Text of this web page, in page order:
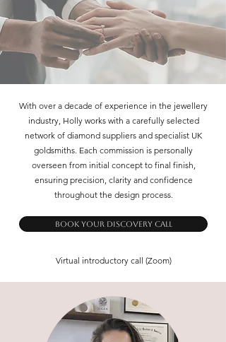
With over a decade of experience in the jewellery
industry, Holly works with a carefully selected
network of diamond suppliers and specialist UK
goldsmiths. Each commission is personally
overseen from initial concept to final finish,
ensuring precision, clarity and confidence
throughout the design process.
Book Your Discovery Call
Virtual introductory call (Zoom)